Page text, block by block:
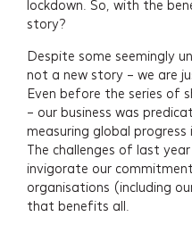
lockdown. So, with the
story?
Despite some seemingly
not a new story – we are
Even before the series of
– our business was
measuring global
The challenges of last
invigorate our
organisations (including
that benefits all.